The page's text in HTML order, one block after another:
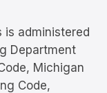
is administered
Department
Michigan
Code,